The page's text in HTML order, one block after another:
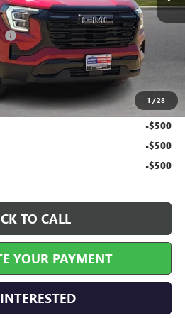
1 /28
$37,070
+$990
+$129
$38,189
For:
-$500
-$500
-$500
TO CALL
YOUR PAYMENT